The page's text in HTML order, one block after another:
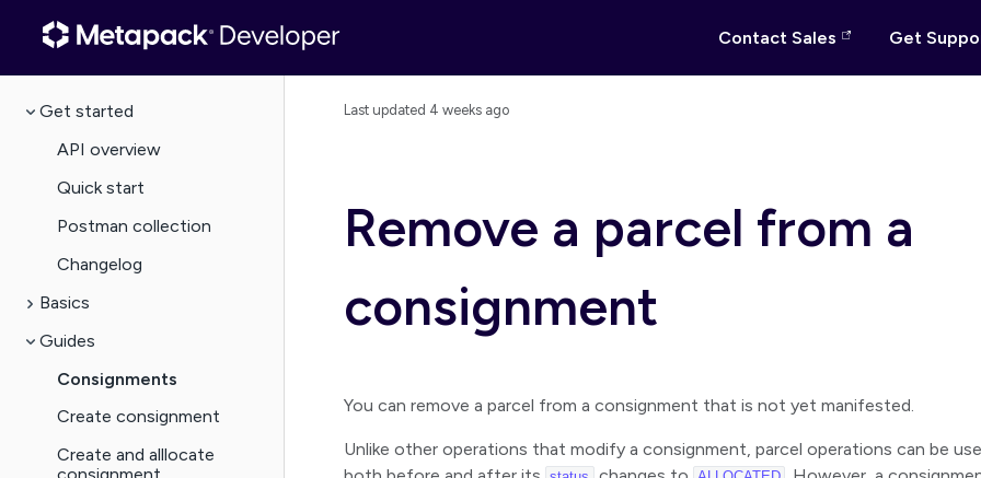
Contact Sales Get
Get started
API overview
Quick start
Postman collection
Changelog
Basics
Guides
Consignments
Create consignment
Create and alllocate
consignment
Last updated 4 weeks ago
Remove a parcel from a
consignment
You can remove a parcel from a consignment that is not yet manifested.
Unlike other operations that modify a consignment, parcel operations can be